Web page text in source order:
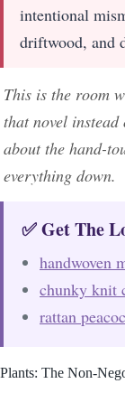
intentional
driftwood, and
This is the room
that novel
about the hand-
everything down.
✅ Get The
handwoven
chunky knit
rattan
Plants: The Non-